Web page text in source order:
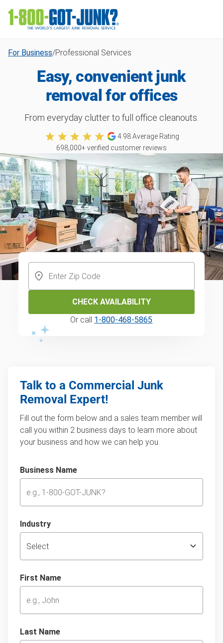
For Business/Professional Services
Easy, convenient junk
removal for offices
From everyday clutter to full office cleanouts.
4.98Average Rating
698,000+ verified customer reviews
CHECK AVAILABILITY
Or call 1-800-468-5865
Talk to a Commercial Junk
Removal Expert!
Fill out the form below and a sales team member will
call you within 2 business days to learn more about
your business and how we can help you.
Business Name
Industry
First Name
Last Name